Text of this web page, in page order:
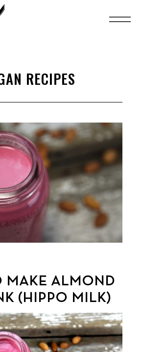
MAKE ALMOND
(HIPPO MILK)